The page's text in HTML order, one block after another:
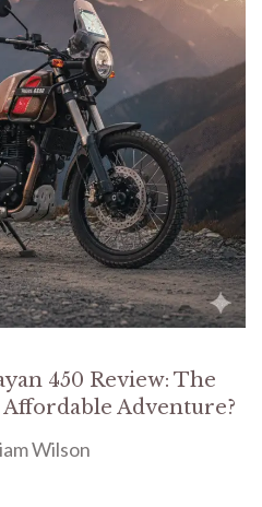
450 Review: The
Adventure?
Wilson